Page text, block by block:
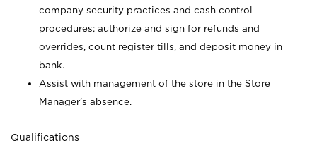
company security practices and cash control
procedures; authorize and sign for refunds and
overrides, count register tills, and deposit money in
bank.
Assist with management of the store in the Store
Manager’s absence.
Qualifications